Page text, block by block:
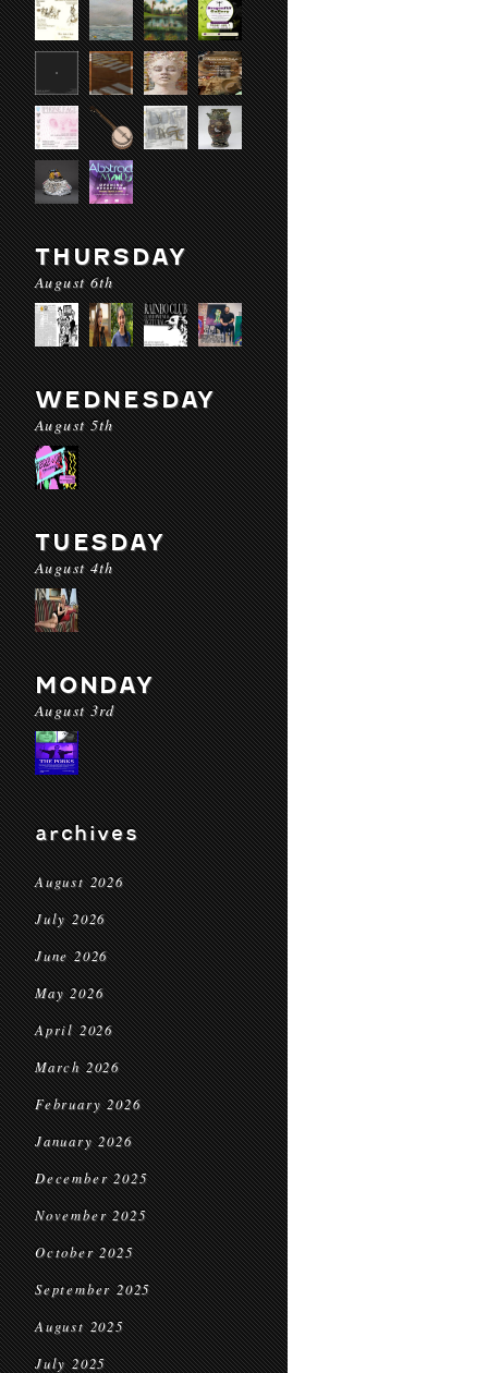
THURSDAY
August 6th
WEDNESDAY
August 5th
TUESDAY
August 4th
MONDAY
August 3rd
archives
August 2026
July 2026
June 2026
May 2026
April 2026
March 2026
February 2026
January 2026
December 2025
November 2025
October 2025
September 2025
August 2025
July 2025